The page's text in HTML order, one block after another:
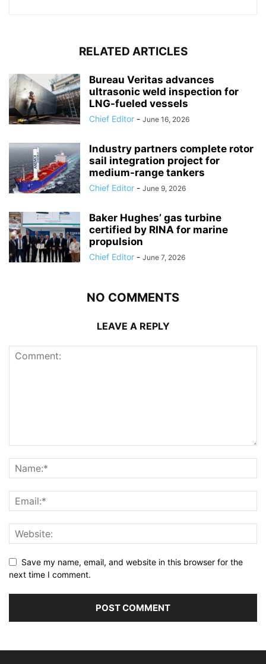
RELATED ARTICLES
Bureau Veritas advances
ultrasonic weld inspection for
LNG-fueled vessels
Chief Editor - June 16, 2026
Industry partners complete rotor
sail integration project for
medium-range tankers
Chief Editor - June 9, 2026
Baker Hughes’ gas turbine
certified by RINA for marine
propulsion
Chief Editor - June 7, 2026
NO COMMENTS
LEAVE A REPLY
Save my name, email, and website in this browser for the
next time I comment.